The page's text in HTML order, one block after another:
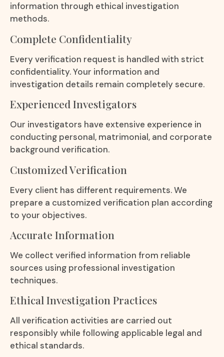
information through ethical investigation
methods.
Complete Confidentiality
Every verification request is handled with strict
confidentiality. Your information and
investigation details remain completely secure.
Experienced Investigators
Our investigators have extensive experience in
conducting personal, matrimonial, and corporate
background verification.
Customized Verification
Every client has different requirements. We
prepare a customized verification plan according
to your objectives.
Accurate Information
We collect verified information from reliable
sources using professional investigation
techniques.
Ethical Investigation Practices
All verification activities are carried out
responsibly while following applicable legal and
ethical standards.